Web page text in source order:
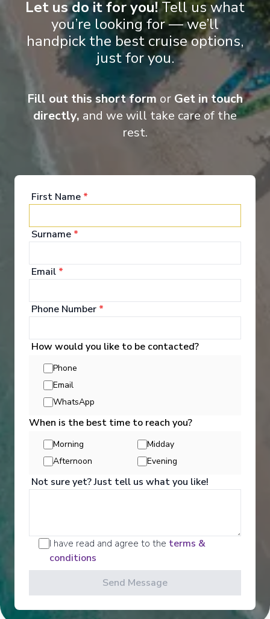
Reason 4: Something for
everyone
and sometimes even the same ship offers many
different atmospheres. Each employee will find
something to enjoy, whether it's sports facilities or
running tracks for the athletic, spas, pools, and
jacuzzis for those seeking relaxation, water parks,
slides, and karting for the young at heart, and finally
Let us do it for you! Tell us what
you’re looking for — we’ll
handpick the best cruise options,
just for you.
Fill out this short form or Get in touch
directly, and we will take care of the
rest.
First Name *
Surname *
Email *
Phone Number *
How would you like to be contacted?
Phone
Email
WhatsApp
When is the best time to reach you?
Morning
Midday
Afternoon
Evening
Not sure yet? Just tell us what you like!
I have read and agree to the terms &
conditions
Send Message